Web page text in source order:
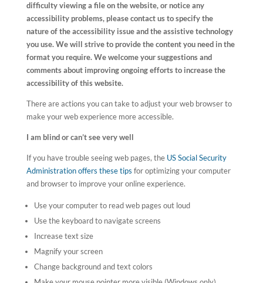
difficulty viewing a file on the website, or notice any
accessibility problems, please contact us to specify the
nature of the accessibility issue and the assistive technology
you use. We will strive to provide the content you need in the
format you require. We welcome your suggestions and
comments about improving ongoing efforts to increase the
accessibility of this website.
There are actions you can take to adjust your web browser to
make your web experience more accessible.
I am blind or can’t see very well
If you have trouble seeing web pages, the US Social Security
Administration offers these tips for optimizing your computer
and browser to improve your online experience.
Use your computer to read web pages out loud
Use the keyboard to navigate screens
Increase text size
Magnify your screen
Change background and text colors